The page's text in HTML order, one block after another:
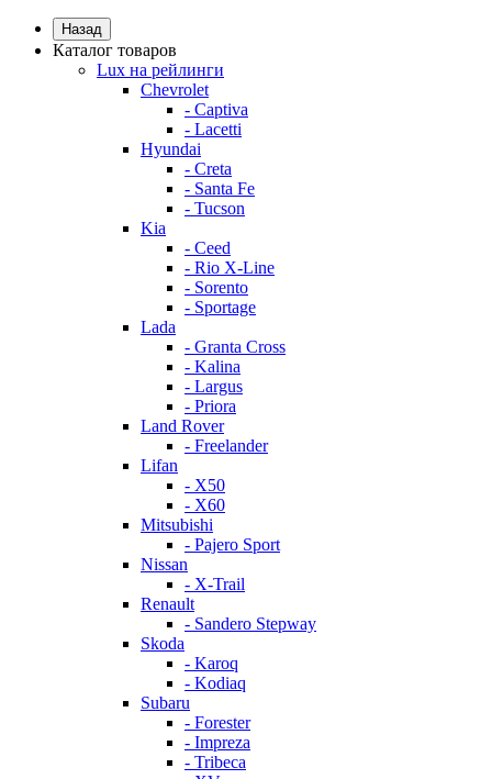
Назад
Каталог товаров
Lux на рейлинги
Chevrolet
- Captiva
- Lacetti
Hyundai
- Creta
- Santa Fe
- Tucson
Kia
- Ceed
- Rio X-Line
- Sorento
- Sportage
Lada
- Granta Cross
- Kalina
- Largus
- Priora
Land Rover
- Freelander
Lifan
- X50
- X60
Mitsubishi
- Pajero Sport
Nissan
- X-Trail
Renault
- Sandero Stepway
Skoda
- Karoq
- Kodiaq
Subaru
- Forester
- Impreza
- Tribeca